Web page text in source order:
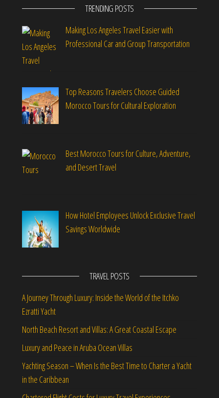
TRENDING POSTS
Making Los Angeles Travel Easier with
Professional Car and Group Transportation
Top Reasons Travelers Choose Guided
Morocco Tours for Cultural Exploration
Best Morocco Tours for Culture, Adventure,
and Desert Travel
How Hotel Employees Unlock Exclusive Travel
Savings Worldwide
TRAVEL POSTS
A Journey Through Luxury: Inside the World of the Itchko
Ezratti Yacht
North Beach Resort and Villas: A Great Coastal Escape
Luxury and Peace in Aruba Ocean Villas
Yachting Season – When Is the Best Time to Charter a Yacht
in the Caribbean